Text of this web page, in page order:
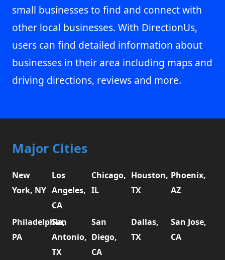
small businesses to find and connect with
other local businesses. With DirectionUs,
users can find detailed information about
businesses in their area including maps and
driving directions, reviews and more.
Major Cities
New
York, NY
Los
Angeles,
CA
Chicago,
IL
Houston,
TX
Phoenix,
AZ
Philadelphia,
PA
San
Antonio,
TX
San
Diego,
CA
Dallas,
TX
San Jose,
CA